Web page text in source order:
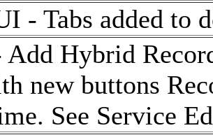
- Tabs added to
Add Hybrid
new buttons
See Service